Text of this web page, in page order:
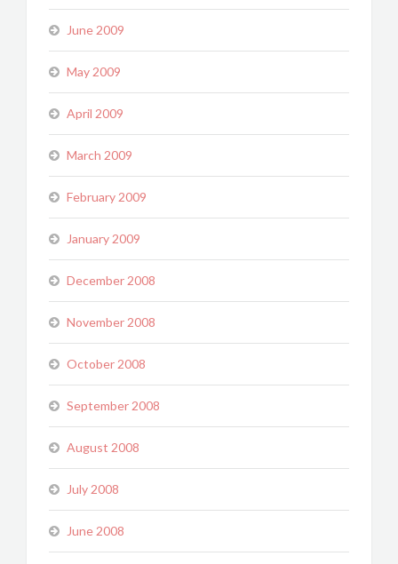
June 2009
May 2009
April 2009
March 2009
February 2009
January 2009
December 2008
November 2008
October 2008
September 2008
August 2008
July 2008
June 2008